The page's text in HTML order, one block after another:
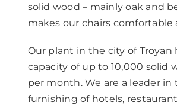
solid wood – mainly oak and
makes our chairs comfortable
Our plant in the city of Troyan
capacity of up to 10,000 solid
per month. We are a leader in
furnishing of hotels,